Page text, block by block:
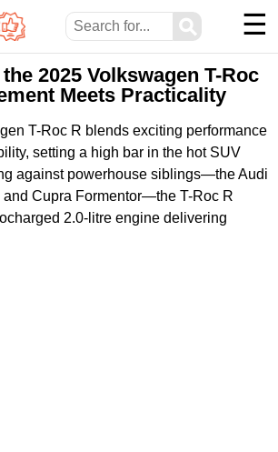
⚲ ☰
2025 Volkswagen T-Roc
Meets Practicality
T-Roc R blends exciting performance
setting a high bar in the hot SUV
against powerhouse siblings—the Audi
and Cupra Formentor—the T-Roc R
2.0-litre engine delivering